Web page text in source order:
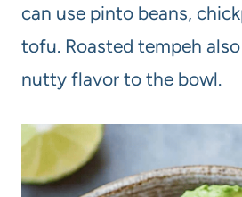
can use pinto beans,
tofu. Roasted tempeh
nutty flavor to the bowl.